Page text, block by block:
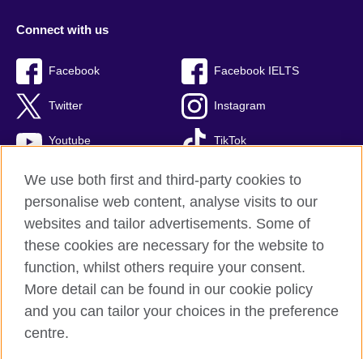
Connect with us
Facebook Facebook IELTS
Twitter Instagram
Youtube TikTok
British Council global
Privacy and terms
Accessibility
Terms and conditions of sale
Cookies
Sitemap
We use both first and third-party cookies to
personalise web content, analyse visits to our
websites and tailor advertisements. Some of
these cookies are necessary for the website to
function, whilst others require your consent.
More detail can be found in our cookie policy
and you can tailor your choices in the preference
centre.